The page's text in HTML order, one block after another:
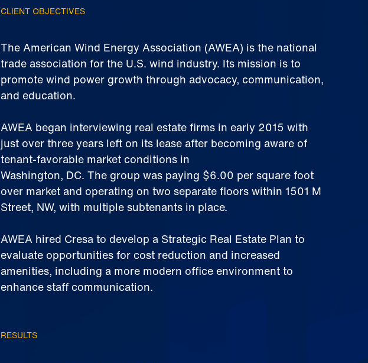
CLIENT OBJECTIVES
The American Wind Energy Association (AWEA) is the national
trade association for the U.S. wind industry. Its mission is to
promote wind power growth through advocacy, communication,
and education.
AWEA began interviewing real estate firms in early 2015 with
just over three years left on its lease after becoming aware of
tenant-favorable market conditions in
Washington, DC. The group was paying $6.00 per square foot
over market and operating on two separate floors within 1501 M
Street, NW, with multiple subtenants in place.
AWEA hired Cresa to develop a Strategic Real Estate Plan to
evaluate opportunities for cost reduction and increased
amenities, including a more modern office environment to
enhance staff communication.
RESULTS